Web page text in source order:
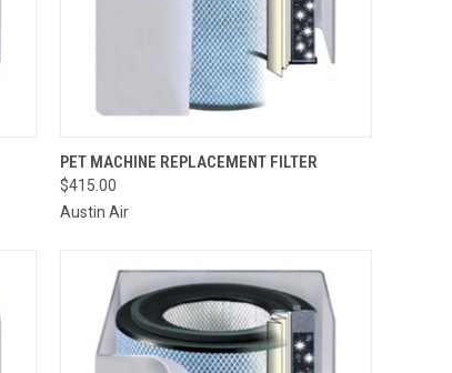
QUICK VIEW VIEW OPTIONS
Compare
PET MACHINE REPLACEMENT FILTER
$415.00
Austin Air